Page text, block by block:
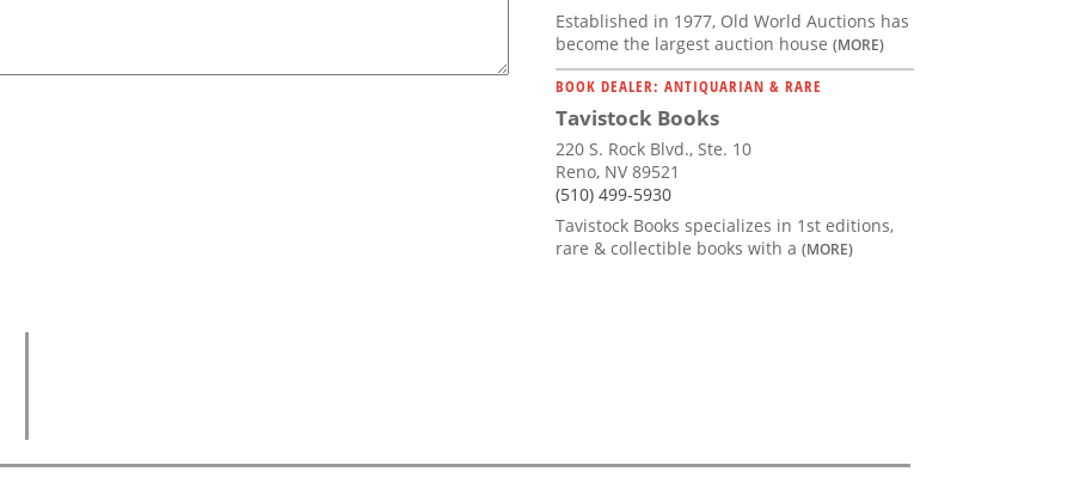
Established in 1977, Old World Auctions has
become the largest auction house (MORE)
BOOK DEALER: ANTIQUARIAN & RARE
Tavistock Books
220 S. Rock Blvd., Ste. 10
Reno, NV 89521
(510) 499-5930
Tavistock Books specializes in 1st editions,
rare & collectible books with a (MORE)